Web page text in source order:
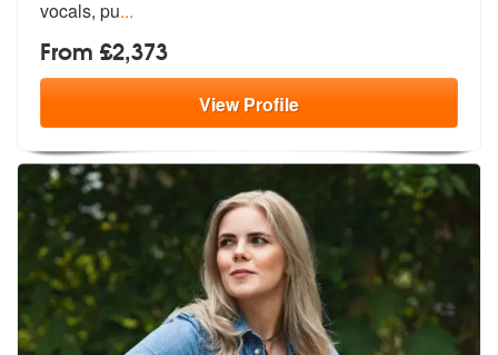
vocals, pu...
From £2,373
ViewProfile